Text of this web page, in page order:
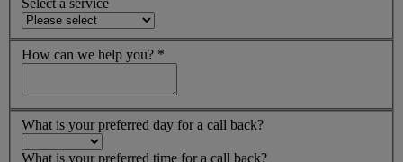
Select a service
How can we help you? *
What is your preferred day for a call back?
What is your preferred time for a call back?